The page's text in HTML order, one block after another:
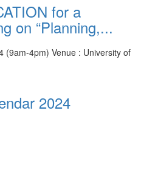
for a
on “Planning,...
(9am-4pm) Venue : University of
2024